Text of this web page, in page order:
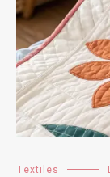
Textiles